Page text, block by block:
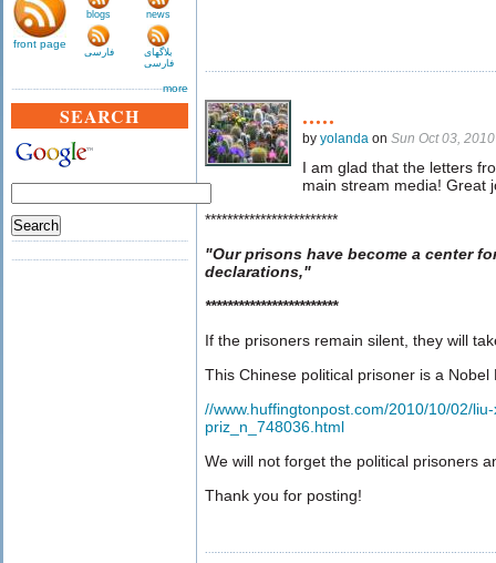
front page
blogs news
فارسی
بلاگهای
فارسی
more
SEARCH .....
by yolanda on Sun Oct 03,
I am glad that the letters
main stream media! Great
************************
"Our prisons have become a center
declarations,"
************************
If the prisoners remain silent, they will
This Chinese political prisoner is a
//www.huffingtonpost.com/2010/10/02/
priz_n_748036.html
We will not forget the political prisoners
Thank you for posting!